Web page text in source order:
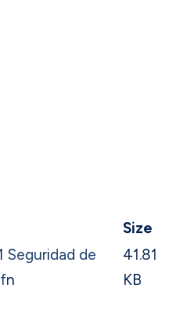
Size
Seguridad de
n
41.81
KB